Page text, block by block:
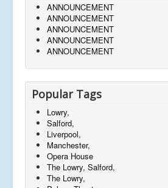
ANNOUNCEMENT
ANNOUNCEMENT
ANNOUNCEMENT
ANNOUNCEMENT
ANNOUNCEMENT
Popular Tags
Lowry,
Salford,
Liverpool,
Manchester,
Opera House
The Lowry, Salford,
The Lowry,